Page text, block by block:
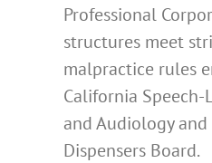
Professional
structures meet
malpractice rules
California
and Audiology
Dispensers Board.